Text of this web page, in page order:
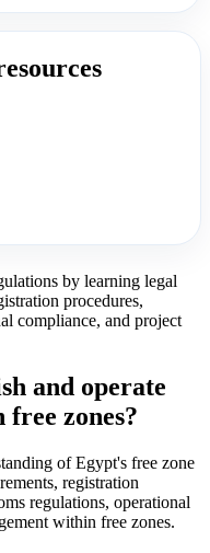
by learning legal
procedures,
compliance, and project
and operate
zones?
of Egypt's free zone
registration
regulations, operational
within free zones.